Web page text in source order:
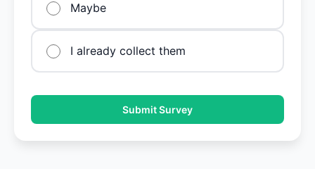
Maybe
I already collect them
Submit Survey